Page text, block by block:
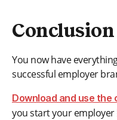
Conclusion
You now have
successful employer
Download and use the
you start your